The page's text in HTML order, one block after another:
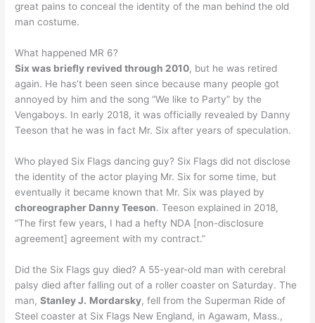
great pains to conceal the identity of the man behind the old
man costume.
What happened MR 6?
Six was briefly revived through 2010, but he was retired
again. He has’t been seen since because many people got
annoyed by him and the song “We like to Party” by the
Vengaboys. In early 2018, it was officially revealed by Danny
Teeson that he was in fact Mr. Six after years of speculation.
Who played Six Flags dancing guy? Six Flags did not disclose
the identity of the actor playing Mr. Six for some time, but
eventually it became known that Mr. Six was played by
choreographer Danny Teeson. Teeson explained in 2018,
“The first few years, I had a hefty NDA [non-disclosure
agreement] agreement with my contract.”
Did the Six Flags guy died? A 55-year-old man with cerebral
palsy died after falling out of a roller coaster on Saturday. The
man,Stanley J. Mordarsky, fell from the Superman Ride of
Steel coaster at Six Flags New England, in Agawam, Mass.,